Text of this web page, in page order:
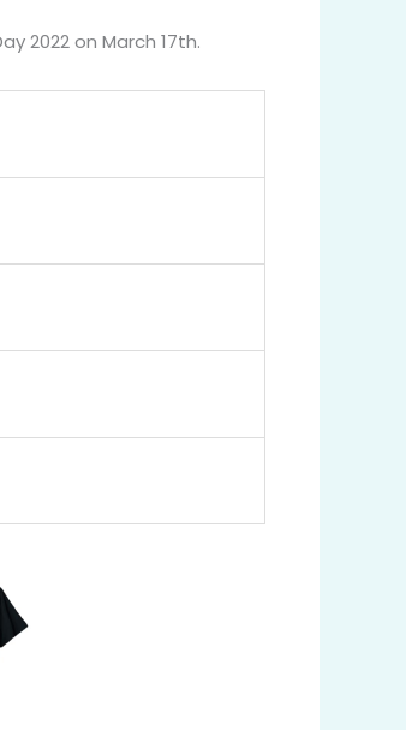
2022 on March 17th.